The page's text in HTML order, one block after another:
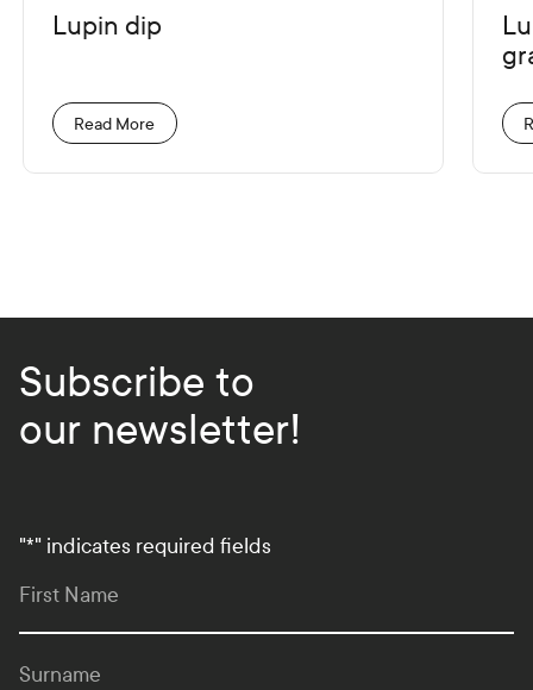
Lupin dip
Read More
Subscribe to
our newsletter!
"*" indicates required fields
First Name
Surname